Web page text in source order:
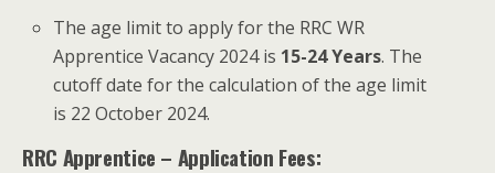
The age limit to apply for the RRC WR
Apprentice Vacancy 2024 is 15-24 Years. The
cutoff date for the calculation of the age limit
is 22 October 2024.
RRC Apprentice – Application Fees: